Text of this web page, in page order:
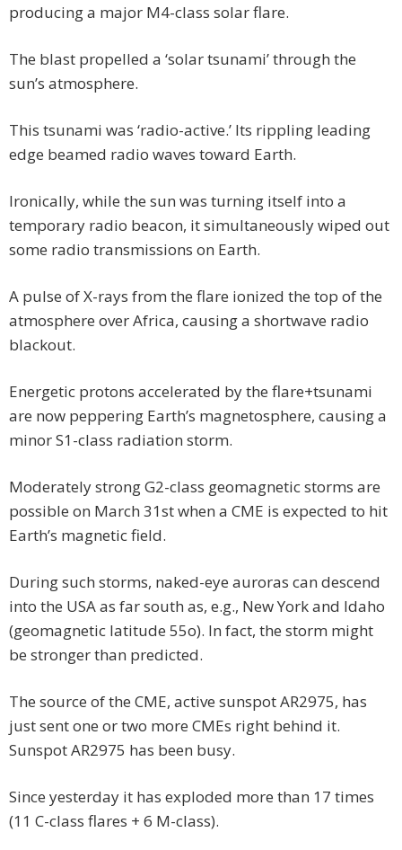
producing a major M4-class solar flare.
The blast propelled a ‘solar tsunami’ through the
sun’s atmosphere.
This tsunami was ‘radio-active.’ Its rippling leading
edge beamed radio waves toward Earth.
Ironically, while the sun was turning itself into a
temporary radio beacon, it simultaneously wiped out
some radio transmissions on Earth.
A pulse of X-rays from the flare ionized the top of the
atmosphere over Africa, causing a shortwave radio
blackout.
Energetic protons accelerated by the flare+tsunami
are now peppering Earth’s magnetosphere, causing a
minor S1-class radiation storm.
Moderately strong G2-class geomagnetic storms are
possible on March 31st when a CME is expected to hit
Earth’s magnetic field.
During such storms, naked-eye auroras can descend
into the USA as far south as, e.g., New York and Idaho
(geomagnetic latitude 55o). In fact, the storm might
be stronger than predicted.
The source of the CME, active sunspot AR2975, has
just sent one or two more CMEs right behind it.
Sunspot AR2975 has been busy.
Since yesterday it has exploded more than 17 times
(11 C-class flares + 6 M-class).